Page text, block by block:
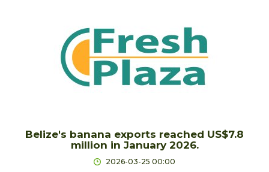
Belize's banana exports reached US$7.8
million in January 2026.
2026-03-25 00:00